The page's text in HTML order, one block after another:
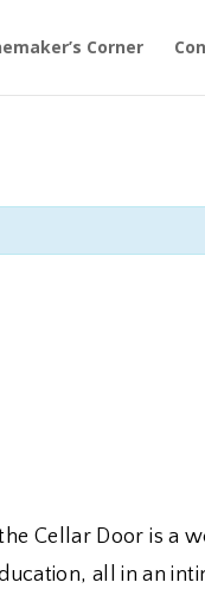
Corner
Cellar Door is a
all in an